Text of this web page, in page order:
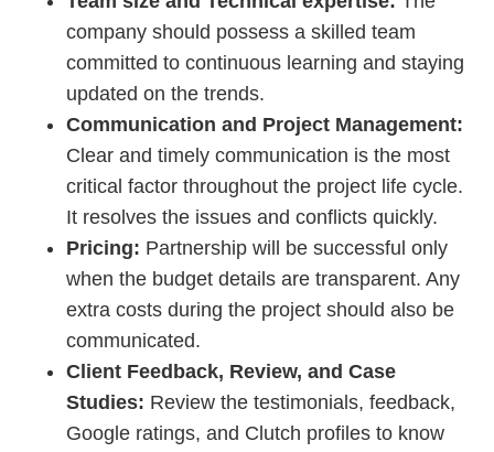
company should possess a skilled team
committed to continuous learning and staying
updated on the trends.
Communication and Project Management:
Clear and timely communication is the most
critical factor throughout the project life cycle.
It resolves the issues and conflicts quickly.
Pricing: Partnership will be successful only
when the budget details are transparent. Any
extra costs during the project should also be
communicated.
Client Feedback, Review, and Case
Studies: Review the testimonials, feedback,
Google ratings, and Clutch profiles to know